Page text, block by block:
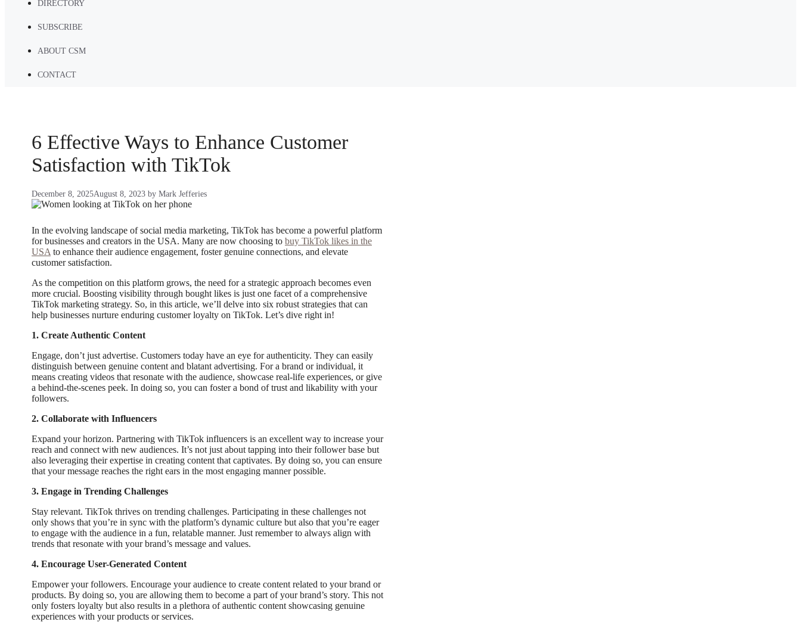
DIRECTORY
SUBSCRIBE
ABOUT CSM
CONTACT
6 Effective Ways to Enhance Customer
Satisfaction with TikTok
December 8, 2025August 8, 2023 by Mark Jefferies
In the evolving landscape of social media marketing, TikTok has become a powerful platform
for businesses and creators in the USA. Many are now choosing to buy TikTok likes in the
USA to enhance their audience engagement, foster genuine connections, and elevate
customer satisfaction.
As the competition on this platform grows, the need for a strategic approach becomes even
more crucial. Boosting visibility through bought likes is just one facet of a comprehensive
TikTok marketing strategy. So, in this article, we’ll delve into six robust strategies that can
help businesses nurture enduring customer loyalty on TikTok. Let’s dive right in!
1. Create Authentic Content
Engage, don’t just advertise. Customers today have an eye for authenticity. They can easily
distinguish between genuine content and blatant advertising. For a brand or individual, it
means creating videos that resonate with the audience, showcase real-life experiences, or give
a behind-the-scenes peek. In doing so, you can foster a bond of trust and likability with your
followers.
2. Collaborate with Influencers
Expand your horizon. Partnering with TikTok influencers is an excellent way to increase your
reach and connect with new audiences. It’s not just about tapping into their follower base but
also leveraging their expertise in creating content that captivates. By doing so, you can ensure
that your message reaches the right ears in the most engaging manner possible.
3. Engage in Trending Challenges
Stay relevant. TikTok thrives on trending challenges. Participating in these challenges not
only shows that you’re in sync with the platform’s dynamic culture but also that you’re eager
to engage with the audience in a fun, relatable manner. Just remember to always align with
trends that resonate with your brand’s message and values.
4. Encourage User-Generated Content
Empower your followers. Encourage your audience to create content related to your brand or
products. By doing so, you are allowing them to become a part of your brand’s story. This not
only fosters loyalty but also results in a plethora of authentic content showcasing genuine
experiences with your products or services.